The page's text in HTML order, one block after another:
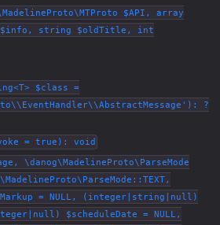
$API, array
$info, string $oldTitle, int
$class =
?
= true): void
\danog\MadelineProto\ParseMode
= NULL, (integer|string|null)
$scheduleDate = NULL,